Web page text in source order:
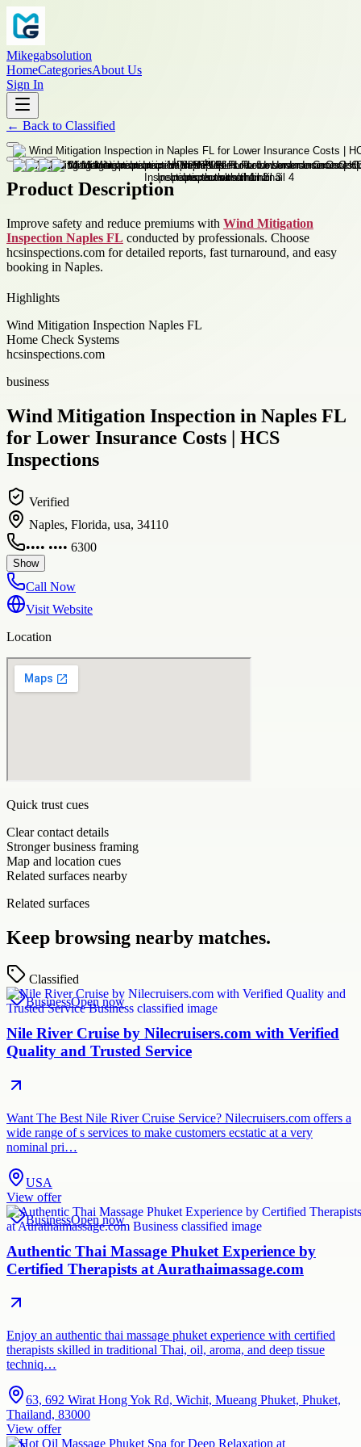
Mikegabsolution
HomeCategoriesAbout Us
Sign In
← Back to Classified
Product Description
Improve safety and reduce premiums with Wind Mitigation
Inspection Naples FL conducted by professionals. Choose
hcsinspections.com for detailed reports, fast turnaround, and easy
booking in Naples.
Highlights
Wind Mitigation Inspection Naples FL
Home Check Systems
hcsinspections.com
business
Wind Mitigation Inspection in Naples FL
for Lower Insurance Costs | HCS
Inspections
Verified
Naples, Florida, usa, 34110
•••• •••• 6300
Show
Call Now
Visit Website
Location
Quick trust cues
Clear contact details
Stronger business framing
Map and location cues
Related surfaces nearby
Related surfaces
Keep browsing nearby matches.
Classified
BusinessOpen now
Nile River Cruise by Nilecruisers.com with Verified
Quality and Trusted Service
Want The Best Nile River Cruise Service? Nilecruisers.com offers a
wide range of s services to make customers ecstatic at a very
nominal pri…
USA
View offer
BusinessOpen now
Authentic Thai Massage Phuket Experience by
Certified Therapists at Aurathaimassage.com
Enjoy an authentic thai massage phuket experience with certified
therapists skilled in traditional Thai, oil, aroma, and deep tissue
techniq…
63, 692 Wirat Hong Yok Rd, Wichit, Mueang Phuket, Phuket,
Thailand, 83000
View offer